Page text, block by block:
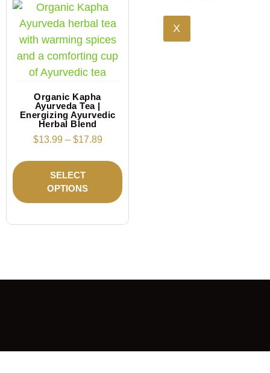
X
Organic Kapha
Ayurveda Tea |
Energizing Ayurvedic
Herbal Blend
$13.99 – $17.89
SELECT
OPTIONS